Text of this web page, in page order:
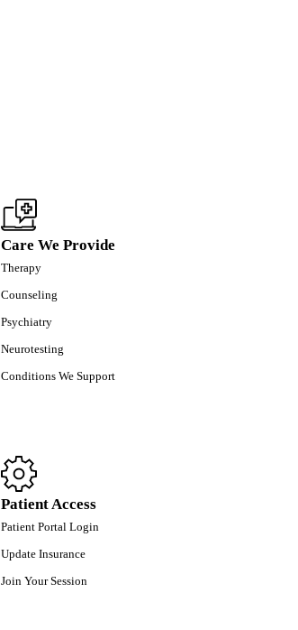
Care We Provide
Therapy
Counseling
Psychiatry
Neurotesting
Conditions We Support
Patient Access
Patient Portal Login
Update Insurance
Join Your Session